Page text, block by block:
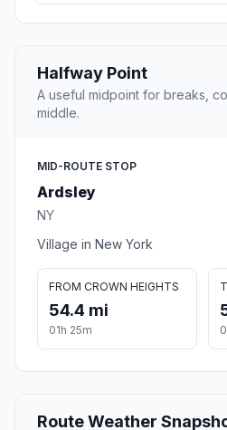
Halfway Point
A useful midpoint for breaks,
middle.
MID-ROUTE STOP
Ardsley
NY
Village in New York
FROM CROWN HEIGHTS
54.4 mi
01h 25m
Route Weather